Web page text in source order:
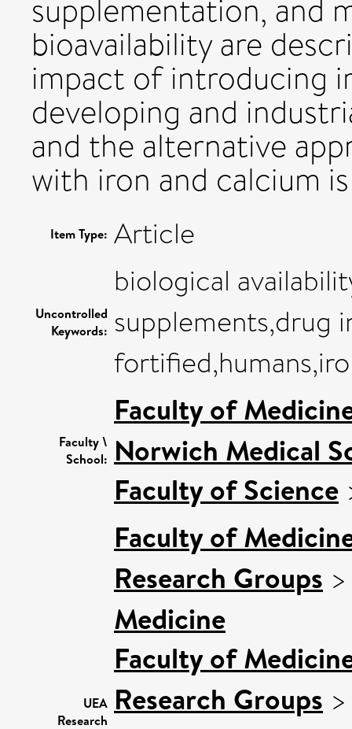
supplementation, and
bioavailability are
impact of introducing
developing and
and the alternative
with iron and calcium
Item Type: Article
Uncontrolled
Keywords:
biological
supplements,drug
Faculty \
School:
Faculty of
Norwich Medical
Faculty of Science
UEA
Research
Faculty of
Research Groups
Medicine
Faculty of
Research Groups